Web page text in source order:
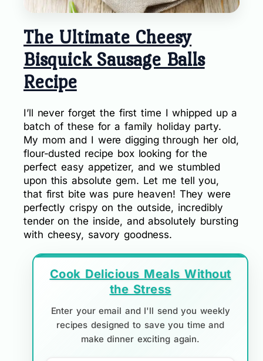
The Ultimate Cheesy
Bisquick Sausage Balls
Recipe
I’ll never forget the first time I whipped up a
batch of these for a family holiday party.
My mom and I were digging through her old,
flour-dusted recipe box looking for the
perfect easy appetizer, and we stumbled
upon this absolute gem. Let me tell you,
that first bite was pure heaven! They were
perfectly crispy on the outside, incredibly
tender on the inside, and absolutely bursting
with cheesy, savory goodness.
Cook Delicious Meals Without
the Stress
Enter your email and I'll send you weekly
recipes designed to save you time and
make dinner exciting again.